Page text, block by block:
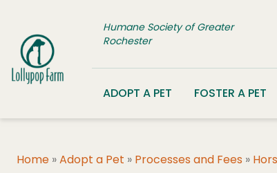
Humane Society of Greater
Rochester
ADOPT A PET FOSTER A PET
Home »Adopt a Pet » Processes and Fees »